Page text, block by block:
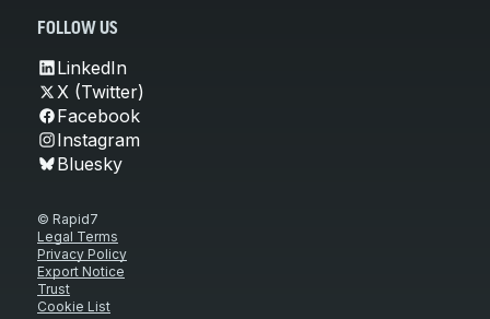
FOLLOW US
LinkedIn
X (Twitter)
Facebook
Instagram
Bluesky
© Rapid7
Legal Terms
Privacy Policy
Export Notice
Trust
Cookie List